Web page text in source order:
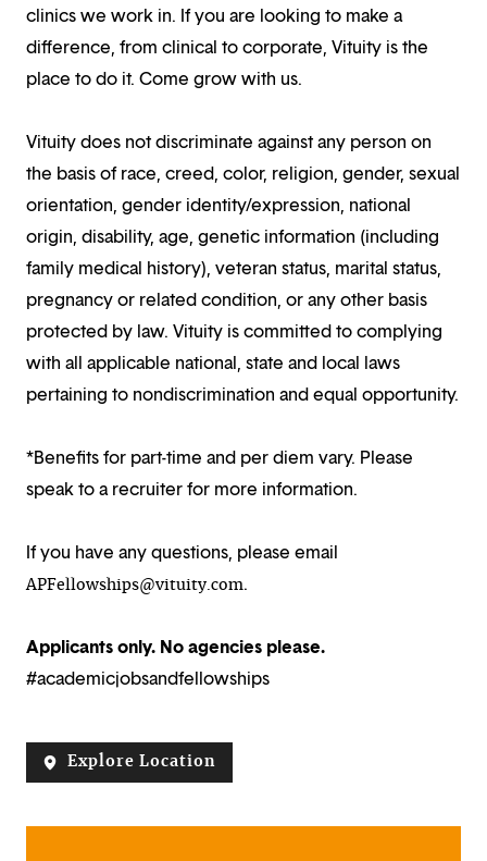
clinics we work in. If you are looking to make a
difference, from clinical to corporate, Vituity is the
place to do it. Come grow with us.
Vituity does not discriminate against any person on
the basis of race, creed, color, religion, gender, sexual
orientation, gender identity/expression, national
origin, disability, age, genetic information (including
family medical history), veteran status, marital status,
pregnancy or related condition, or any other basis
protected by law. Vituity is committed to complying
with all applicable national, state and local laws
pertaining to nondiscrimination and equal opportunity.
*Benefits for part-time and per diem vary. Please
speak to a recruiter for more information.
If you have any questions, please email
APFellowships@vituity.com.
Applicants only. No agencies please.
#academicjobsandfellowships
Explore Location